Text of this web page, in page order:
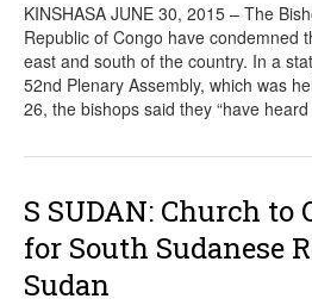
KINSHASA JUNE 30, 2015 – The
Republic of Congo have condemned
east and south of the country. In a
52nd Plenary Assembly, which was
26, the bishops said they “have
S SUDAN: Church to
for South Sudanese
Sudan